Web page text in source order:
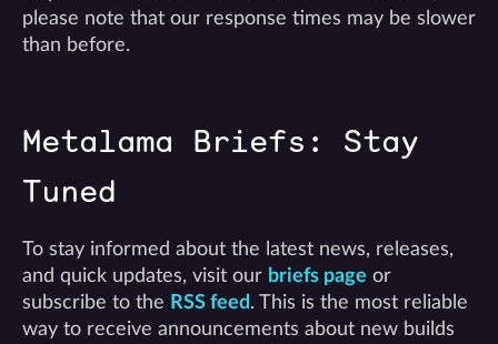
please note that our response times may be slower
than before.
Metalama Briefs: Stay
Tuned
To stay informed about the latest news, releases,
and quick updates, visit our briefs page or
subscribe to the RSS feed . This is the most reliable
way to receive announcements about new builds